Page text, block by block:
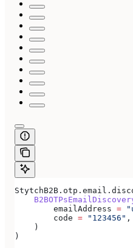
        emailAddress
=
        code
= "123456" ,
    )
)